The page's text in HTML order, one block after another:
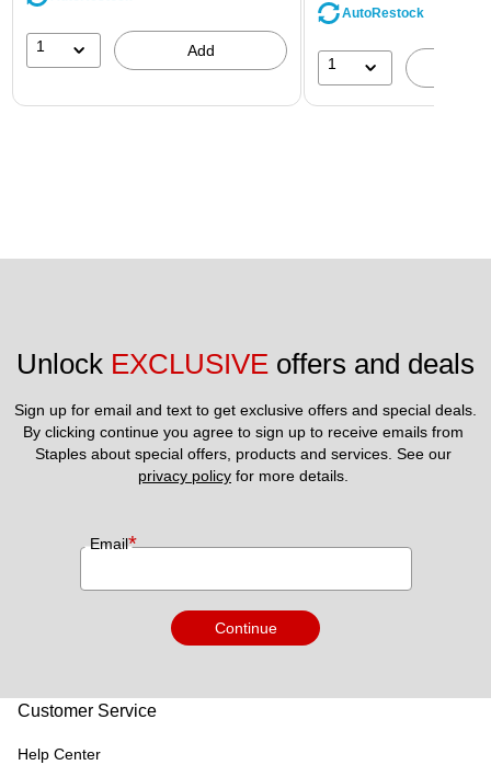
1 Add
AutoRestock
1
Unlock EXCLUSIVE offers and deals
Sign up for email and text to get exclusive offers and special deals.
By clicking continue you agree to sign up to receive emails from
privacy policy for more details.
Email*
Continue
Customer Service
Help Center